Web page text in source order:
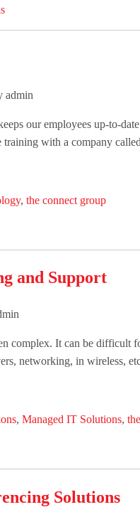
admin
our employees up-to-
training with a company
, the connect group
and Support
complex. It can be difficult
networking, in wireless,
, Managed IT Solutions,
Solutions